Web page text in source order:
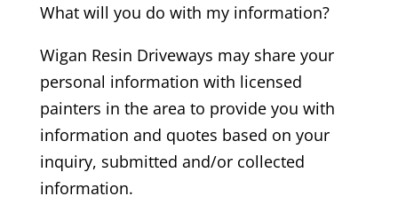
What will you do with my information?
Wigan Resin Driveways may share your
personal information with licensed
painters in the area to provide you with
information and quotes based on your
inquiry, submitted and/or collected
information.